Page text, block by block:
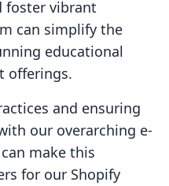
foster vibrant
can simplify the
educational
offerings.
and ensuring
our overarching e-
make this
for our Shopify